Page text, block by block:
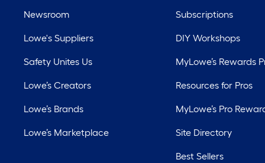
Newsroom
Lowe's Suppliers
Safety Unites Us
Lowe’s Creators
Lowe’s Brands
Lowe’s Marketplace
Subscriptions
DIY Workshops
MyLowe’s Rewards
Resources for Pros
MyLowe’s Pro
Site Directory
Best Sellers